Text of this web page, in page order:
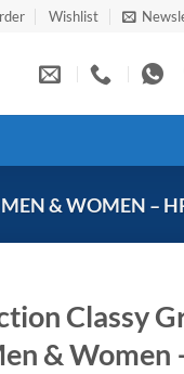
Wishlist
& WOMEN –
Classy
& Women